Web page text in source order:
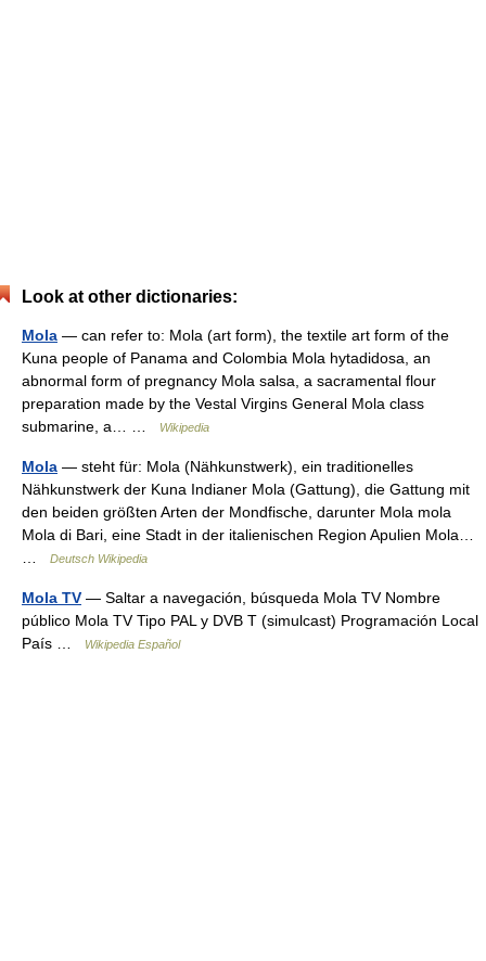
Look at other dictionaries:
Mola — can refer to: Mola (art form), the textile art form of the
Kuna people of Panama and Colombia Mola hytadidosa, an
abnormal form of pregnancy Mola salsa, a sacramental flour
preparation made by the Vestal Virgins General Mola class
submarine, a… …
Wikipedia
Mola — steht für: Mola (Nähkunstwerk), ein traditionelles
Nähkunstwerk der Kuna Indianer Mola (Gattung), die Gattung mit
den beiden größten Arten der Mondfische, darunter Mola mola
Mola di Bari, eine Stadt in der italienischen Region Apulien Mola…
…
Deutsch Wikipedia
Mola TV — Saltar a navegación, búsqueda Mola TV Nombre
público Mola TV Tipo PAL y DVB T (simulcast) Programación Local
País …
Wikipedia Español